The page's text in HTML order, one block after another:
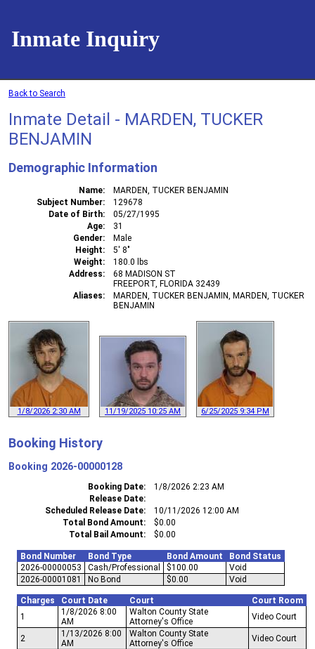
Inmate Inquiry
Back to Search
Inmate Detail - MARDEN, TUCKER
BENJAMIN
Demographic Information
Name
MARDEN, TUCKER BENJAMIN
Subject Number
129678
Date of Birth
05/27/1995
Age
31
Gender
Male
Height
5' 8"
Weight
180.0 lbs
Address
68 MADISON ST
FREEPORT, FLORIDA 32439
Aliases
MARDEN, TUCKER BENJAMIN, MARDEN, TUCKER
BENJAMIN
1/8/2026 2:30 AM 11/19/2025 10:25 AM 6/25/2025 9:34 PM
Booking History
Booking 2026-00000128
Booking Date
1/8/2026 2:23 AM
Release Date
Scheduled Release Date
10/11/2026 12:00 AM
Total Bond Amount
$0.00
Total Bail Amount
$0.00
Bond Number Bond Type Bond Amount
Bond Status
2026-00000053
Cash/Professional $100.00
Void
2026-00001081
No Bond $0.00 Void
Charges Court Date Court
Court Room
1
1/8/2026 8:00
AM
Walton County State
Attorney's Office
Video Court
2
1/13/2026 8:00
AM
Walton County State
Attorney's Office
Video Court